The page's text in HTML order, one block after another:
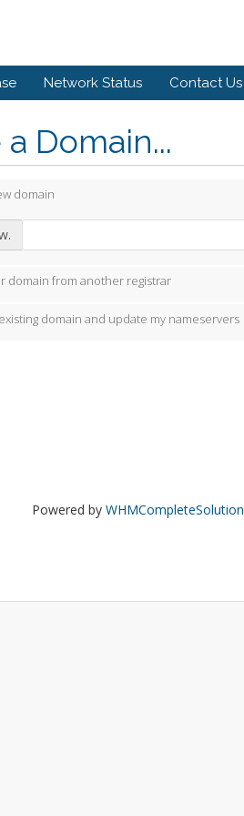
Network Status Contact Us
Domain...
domain
domain from another registrar
domain and update my nameservers
Powered by WHMCompleteSolution